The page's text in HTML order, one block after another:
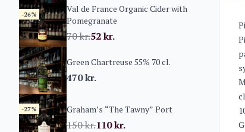
-26%
Val de France Organic Cider with
Pomegranate
70kr.52kr.
Green Chartreuse 55% 70 cl.
470kr.
-27% Graham’s “The Tawny” Port
150kr.110kr.